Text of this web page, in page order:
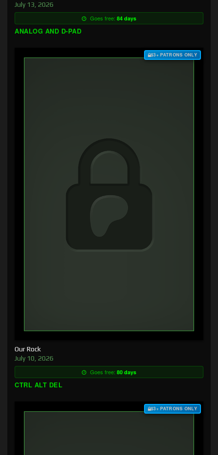
July 13, 2026
Goes free: 84 days
ANALOG AND D-PAD
$3+ PATRONS ONLY
Our Rock
July 10, 2026
Goes free: 80 days
CTRL ALT DEL
$3+ PATRONS ONLY